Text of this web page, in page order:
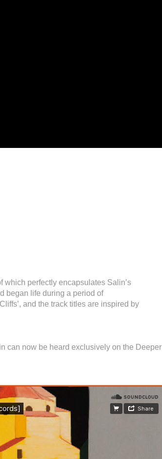
which perfectly encapsulates Salin’s
began life during a period of
and the track titles are inspired by
can now be heard exclusively on the Deeper